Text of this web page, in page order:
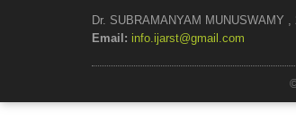
Dr. SUBRAMANYAM MUNUSWAMY
Email: info.ijarst@gmail.com